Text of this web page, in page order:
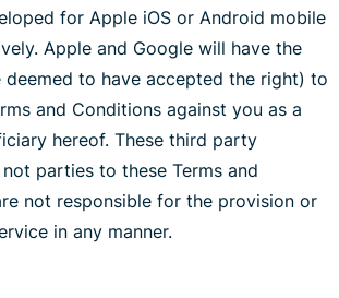
for Apple iOS or Android mobile
Apple and Google will have the
to have accepted the right) to
and Conditions against you as a
hereof. These third party
parties to these Terms and
not responsible for the provision or
in any manner.